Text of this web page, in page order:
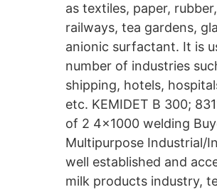
as textiles, paper,
railways, tea gardens,
anionic surfactant. It is
number of industries
shipping, hotels,
etc. KEMIDET B 300;
of 2 4x1000 welding
Multipurpose Industrial/
well established and
milk products industry,